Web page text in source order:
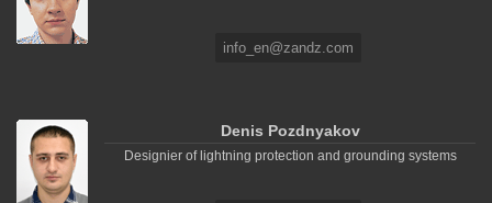
info_en@zandz.com
Denis Pozdnyakov
Designier of lightning protection and grounding systems